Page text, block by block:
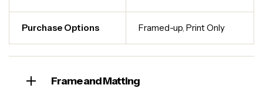
Purchase Options Framed-up,Print Only
Frame and Matting